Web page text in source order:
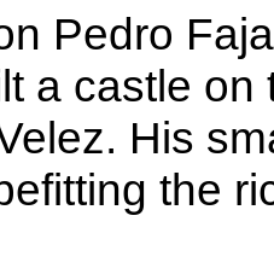
Pedro
a castle
His
the